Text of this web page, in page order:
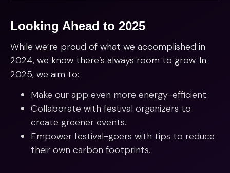
Looking Ahead to 2025
While we’re proud of what we accomplished in
2024, we know there’s always room to grow. In
2025, we aim to:
Make our app even more energy-efficient.
Collaborate with festival organizers to
create greener events.
Empower festival-goers with tips to reduce
their own carbon footprints.